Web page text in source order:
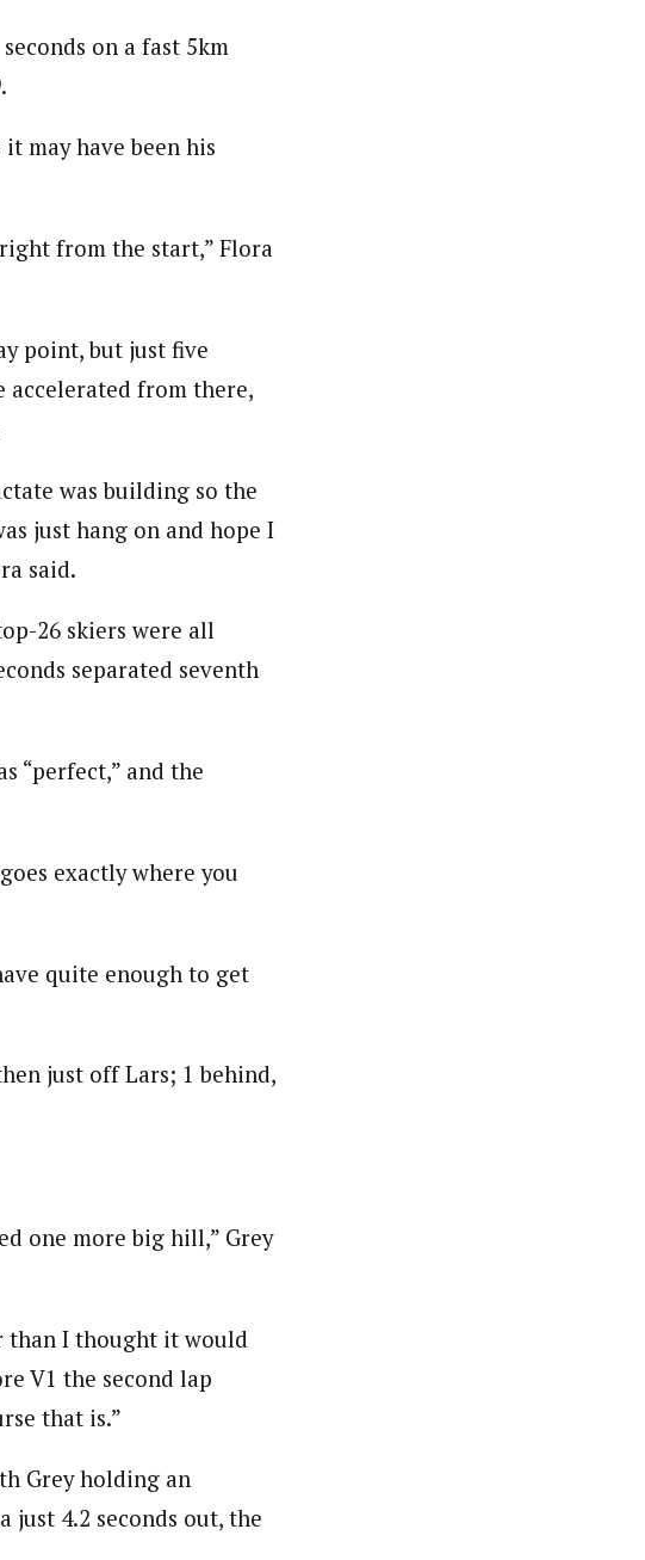
on a fast 5km
may have been his
from the start,” Flora
point, but just five
accelerated from there,
was building so the
just hang on and hope I
said.
26 skiers were all
separated seventh
“perfect,” and the
exactly where you
quite enough to get
just off Lars; 1 behind,
one more big hill,” Grey
than I thought it would
V1 the second lap
that is.”
Grey holding an
just 4.2 seconds out, the